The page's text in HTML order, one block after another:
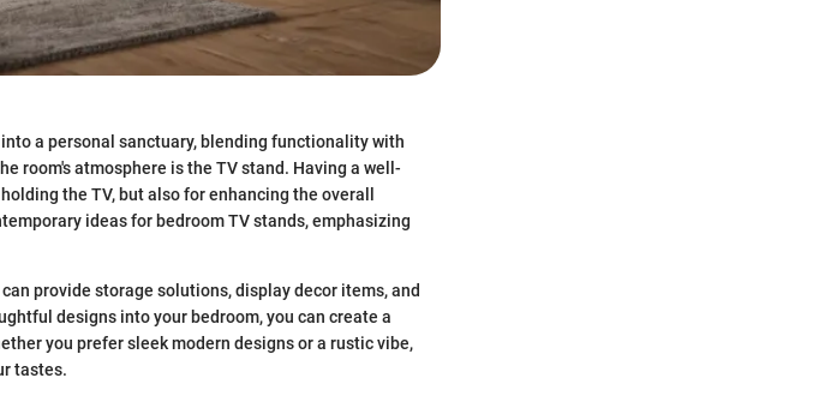
a personal sanctuary, blending functionality with
room's atmosphere is the TV stand. Having a well-
the TV, but also for enhancing the overall
ideas for bedroom TV stands, emphasizing
provide storage solutions, display decor items, and
designs into your bedroom, you can create a
you prefer sleek modern designs or a rustic vibe,
tastes.